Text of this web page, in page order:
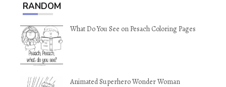
RANDOM
What Do You See on Pesach Coloring Pages
Animated Superhero Wonder Woman